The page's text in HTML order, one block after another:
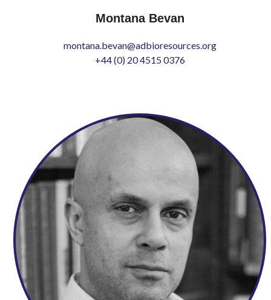
Montana Bevan
montana.bevan@adbioresources.org
+44 (0) 20 4515 0376